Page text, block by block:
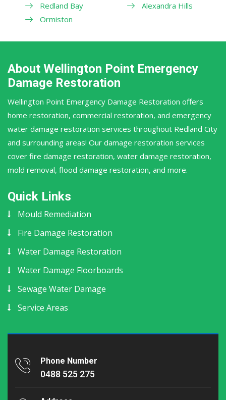
Redland Bay
Ormiston
Alexandra Hills
About Wellington Point Emergency
Damage Restoration
Wellington Point Emergency Damage Restoration offers
home restoration, commercial restoration, and emergency
water damage restoration services throughout Redland City
and surrounding areas! Our damage restoration services
cover fire damage restoration, water damage restoration,
mold removal, flood damage restoration, and more.
Quick Links
Mould Remediation
Fire Damage Restoration
Water Damage Restoration
Water Damage Floorboards
Sewage Water Damage
Service Areas
Phone Number
0488 525 275